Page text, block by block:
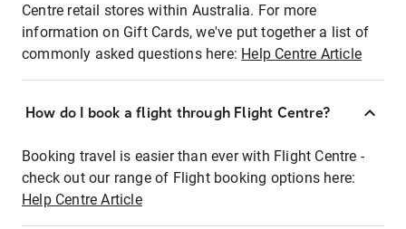
Centre retail stores within Australia. For more
information on Gift Cards, we've put together a list of
commonly asked questions here: Help Centre Article
How do I book a flight through Flight Centre?
Booking travel is easier than ever with Flight Centre -
check out our range of Flight booking options here:
Help Centre Article